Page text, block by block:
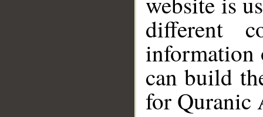
different
information
can build
for Quranic